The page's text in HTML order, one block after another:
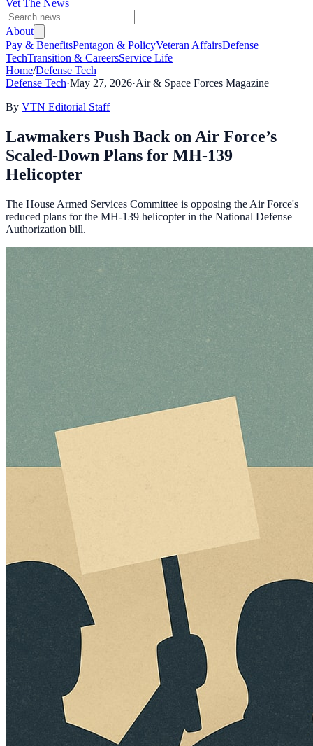
Vet The News
About
Pay & BenefitsPentagon & PolicyVeteran AffairsDefense
TechTransition & CareersService Life
Home/Defense Tech
Defense Tech·May 27, 2026·Air & Space Forces Magazine
By VTN Editorial Staff
Lawmakers Push Back on Air Force’s
Scaled-Down Plans for MH-139
Helicopter
The House Armed Services Committee is opposing the Air Force's
reduced plans for the MH-139 helicopter in the National Defense
Authorization bill.